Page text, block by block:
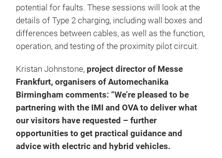
potential for faults. These sessions will look at the
details of Type 2 charging, including wall boxes and
differences between cables, as well as the function,
operation, and testing of the proximity pilot circuit.
Kristan Johnstone, project director of Messe
Frankfurt, organisers of Automechanika
Birmingham comments: “We’re pleased to be
partnering with the IMI and OVA to deliver what
our visitors have requested – further
opportunities to get practical guidance and
advice with electric and hybrid vehicles.